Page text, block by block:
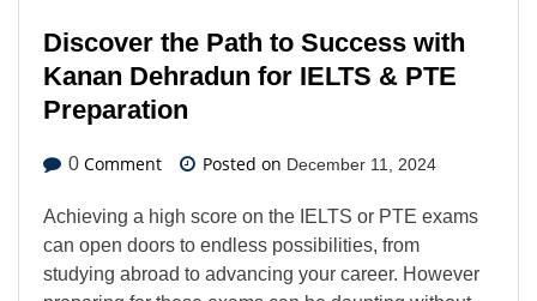
Discover the Path to Success with
Kanan Dehradun for IELTS & PTE
Preparation
0 Comment Posted on December 11, 2024
Achieving a high score on the IELTS or PTE exams
can open doors to endless possibilities, from
studying abroad to advancing your career. However